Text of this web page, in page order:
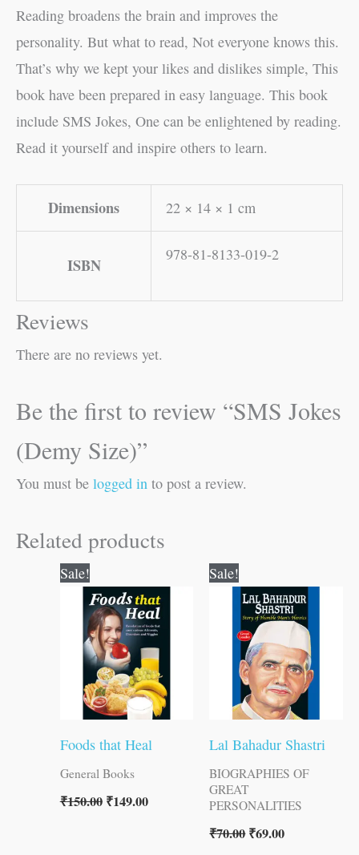
Reading broadens the brain and improves the
personality. But what to read, Not everyone knows this.
That’s why we kept your likes and dislikes simple, This
book have been prepared in easy language. This book
include SMS Jokes, One can be enlightened by reading.
Read it yourself and inspire others to learn.
Dimensions 22 × 14 × 1 cm
ISBN
978-81-8133-019-2
Reviews
There are no reviews yet.
Be the first to review “SMS Jokes
(Demy Size)”
You must be logged in to post a review.
Related products
Sale!
Foods that Heal
General Books
₹150.00
price
was:
₹150.00.
₹149.00
price
is:
₹149.00.
Sale!
Lal Bahadur Shastri
BIOGRAPHIES OF
GREAT
PERSONALITIES
₹70.00
price
was:
₹70.00.
₹69.00
price
is:
₹69.00.